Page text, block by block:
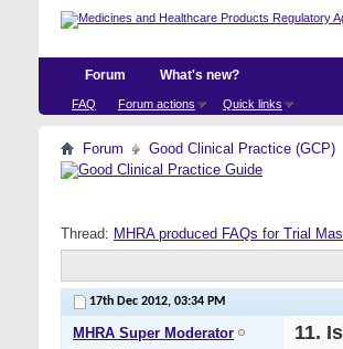
Forum
FAQ Forum actions Quick links
What's new?
Forum Good Clinical Practice (GCP)
Thread: MHRA produced FAQs for Trial
17th Dec 2012, 03:34 PM
MHRA Super Moderator 11.